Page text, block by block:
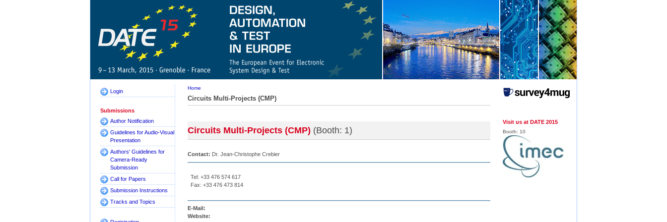
Login
Submissions
Author Notification
Guidelines for Audio-Visual
Presentation
Authors' Guidelines for
Camera-Ready
Submission
Call for Papers
Submission Instructions
Tracks and Topics
Home
Circuits Multi-Projects (CMP)
Circuits Multi-Projects (CMP) (Booth: 1)
Contact: Dr. Jean-Christophe Crebier
Tel: +33 476 574 617
Fax: +33 476 473 814
E-Mail:
Website:
Visit us at DATE 2015
Booth: 10